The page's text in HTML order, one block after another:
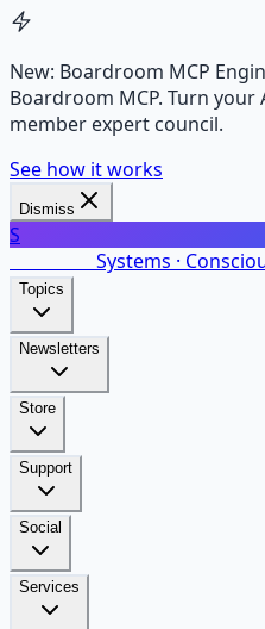
New: Boardroom MCP
Boardroom MCP. Turn your
member expert council.
See how it works
Dismiss
S
Systems ·
Topics
Newsletters
Store
Support
Social
Services